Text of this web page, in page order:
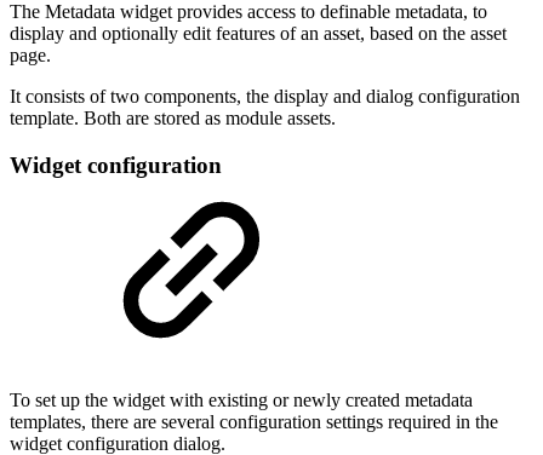
The Metadata widget provides access to definable metadata, to
display and optionally edit features of an asset, based on the asset
page.
It consists of two components, the display and dialog configuration
template. Both are stored as module assets.
Widget configuration
To set up the widget with existing or newly created metadata
templates, there are several configuration settings required in the
widget configuration dialog.